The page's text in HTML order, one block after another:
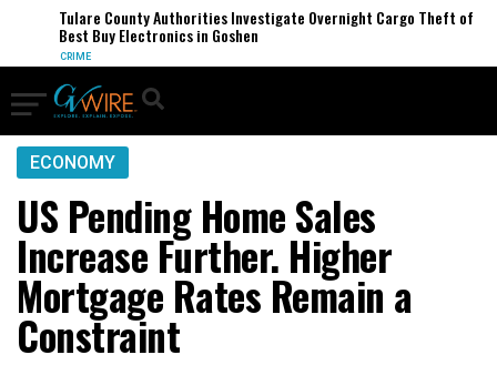
Tulare County Authorities Investigate Overnight Cargo Theft of
Best Buy Electronics in Goshen
CRIME
ECONOMY
US Pending Home Sales
Increase Further. Higher
Mortgage Rates Remain a
Constraint